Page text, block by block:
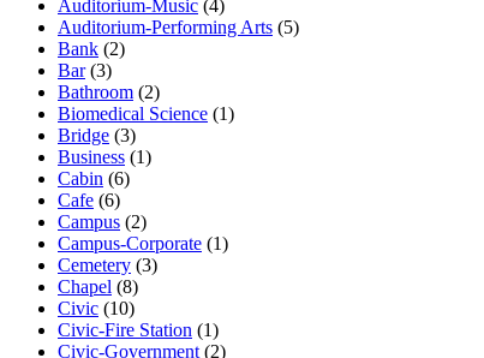
Auditorium-Music (4)
Auditorium-Performing Arts (5)
Bank (2)
Bar(3)
Bathroom (2)
Biomedical Science (1)
Bridge (3)
Business (1)
Cabin (6)
Cafe (6)
Campus (2)
Campus-Corporate (1)
Cemetery (3)
Chapel (8)
Civic (10)
Civic-Fire Station (1)
Civic-Government (2)